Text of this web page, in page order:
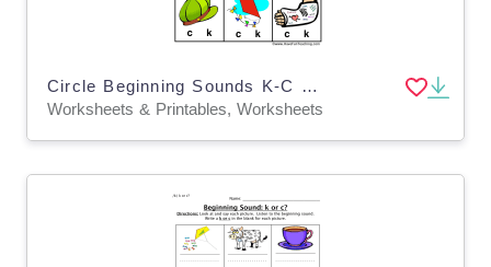
Circle Beginning Sounds K-C Worksheet
Worksheets & Printables, Worksheets